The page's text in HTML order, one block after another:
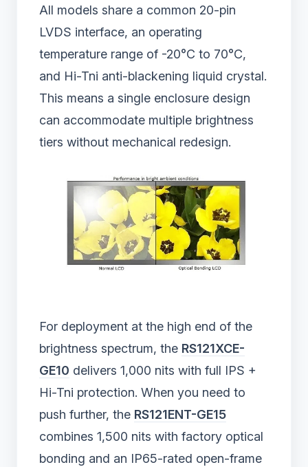
All models share a common 20-pin
LVDS interface, an operating
temperature range of -20°C to 70°C,
and Hi-Tni anti-blackening liquid crystal.
This means a single enclosure design
can accommodate multiple brightness
tiers without mechanical redesign.
For deployment at the high end of the
brightness spectrum, the RS121XCE-
GE10 delivers 1,000 nits with full IPS +
Hi-Tni protection. When you need to
push further, the RS121ENT-GE15
combines 1,500 nits with factory optical
bonding and an IP65-rated open-frame